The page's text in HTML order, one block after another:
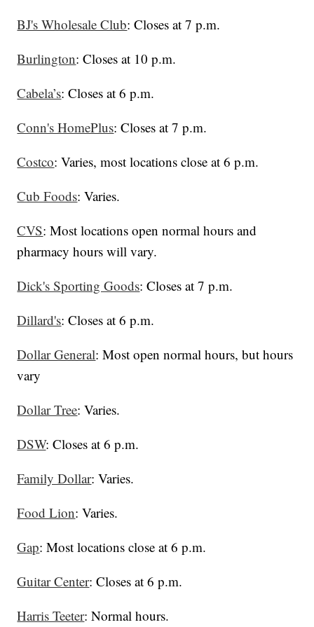
BJ's Wholesale Club: Closes at 7 p.m.
Burlington: Closes at 10 p.m.
Cabela’s: Closes at 6 p.m.
Conn's HomePlus: Closes at 7 p.m.
Costco: Varies, most locations close at 6 p.m.
Cub Foods: Varies.
CVS: Most locations open normal hours and
pharmacy hours will vary.
Dick's Sporting Goods: Closes at 7 p.m.
Dillard's: Closes at 6 p.m.
Dollar General: Most open normal hours, but hours
vary
Dollar Tree: Varies.
DSW: Closes at 6 p.m.
Family Dollar: Varies.
Food Lion: Varies.
Gap: Most locations close at 6 p.m.
Guitar Center: Closes at 6 p.m.
Harris Teeter: Normal hours.